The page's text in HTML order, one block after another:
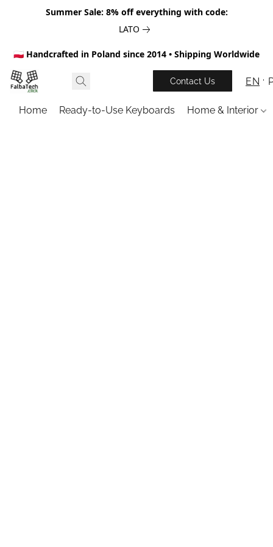
Summer Sale: 8% off everything with code:
LATO
🇵🇱 Handcrafted in Poland since 2014 • Shipping Worldwide
Contact Us EN
Home Ready-to-Use Keyboards Home & Interior